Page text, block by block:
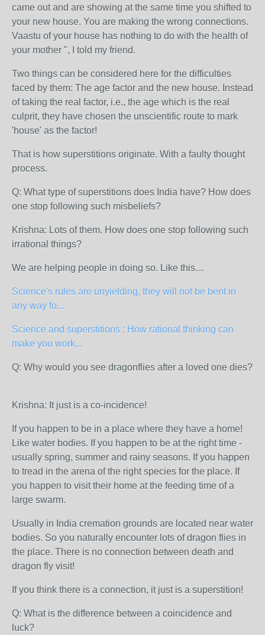
came out and are showing at the same time you shifted to
your new house. You are making the wrong connections.
Vaastu of your house has nothing to do with the health of
your mother ", I told my friend.
Two things can be considered here for the difficulties
faced by them: The age factor and the new house. Instead
of taking the real factor, i.e., the age which is the real
culprit, they have chosen the unscientific route to mark
'house' as the factor!
That is how superstitions originate. With a faulty thought
process.
Q: What type of superstitions does India have? How does
one stop following such misbeliefs?
Krishna: Lots of them. How does one stop following such
irrational things?
We are helping people in doing so. Like this…
Science's rules are unyielding, they will not be bent in
any way fo...
Science and superstitions : How rational thinking can
make you work...
Q: Why would you see dragonflies after a loved one dies?
Krishna: It just is a co-incidence!
If you happen to be in a place where they have a home!
Like water bodies. If you happen to be at the right time -
usually spring, summer and rainy seasons. If you happen
to tread in the arena of the right species for the place. If
you happen to visit their home at the feeding time of a
large swarm.
Usually in India cremation grounds are located near water
bodies. So you naturally encounter lots of dragon flies in
the place. There is no connection between death and
dragon fly visit!
If you think there is a connection, it just is a superstition!
Q: What is the difference between a coincidence and
luck?